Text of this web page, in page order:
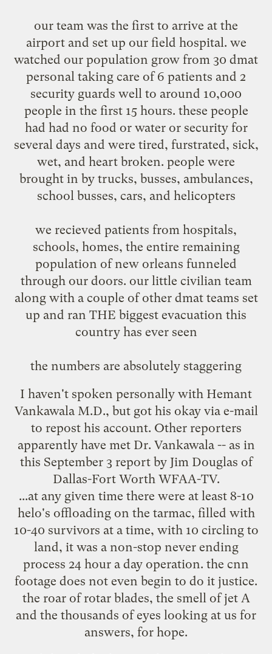
our team was the first to arrive at the
airport and set up our field hospital. we
watched our population grow from 30 dmat
personal taking care of 6 patients and 2
security guards well to around 10,000
people in the first 15 hours. these people
had had no food or water or security for
several days and were tired, furstrated, sick,
wet, and heart broken. people were
brought in by trucks, busses, ambulances,
school busses, cars, and helicopters
we recieved patients from hospitals,
schools, homes, the entire remaining
population of new orleans funneled
through our doors. our little civilian team
along with a couple of other dmat teams set
up and ran THE biggest evacuation this
country has ever seen
the numbers are absolutely staggering
I haven't spoken personally with Hemant
Vankawala M.D., but got his okay via e-mail
to repost his account. Other reporters
apparently have met Dr. Vankawala -- as in
this September 3 reportby Jim Douglas of
Dallas-Fort Worth WFAA-TV.
...at any given time there were at least 8-10
helo's offloading on the tarmac, filled with
10-40 survivors at a time, with 10 circling to
land, it was a non-stop never ending
process 24 hour a day operation. the cnn
footage does not even begin to do it justice.
the roar of rotar blades, the smell of jet A
and the thousands of eyes looking at us for
answers, for hope.